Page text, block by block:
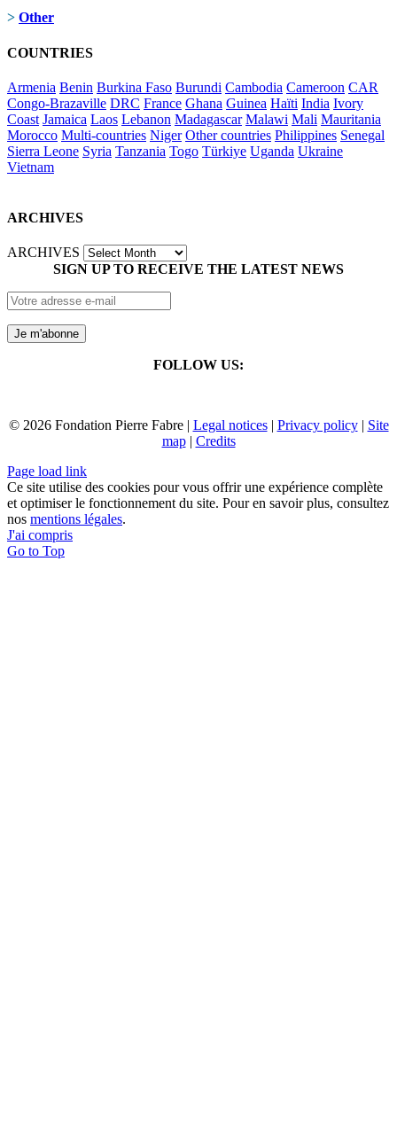
> Other
COUNTRIES
Armenia Benin Burkina Faso Burundi Cambodia Cameroon CAR
Congo-Brazaville DRC France Ghana Guinea Haïti India Ivory
Coast Jamaica Laos Lebanon Madagascar Malawi Mali Mauritania
Morocco Multi-countries Niger Other countries Philippines Senegal
Sierra Leone Syria Tanzania Togo Türkiye Uganda Ukraine
Vietnam
ARCHIVES
ARCHIVES
SIGN UP TO RECEIVE THE LATEST NEWS
FOLLOW US:
© 2026 Fondation Pierre Fabre | Legal notices| Privacy policy| Site
map| Credits
Page load link
Ce site utilise des cookies pour vous offrir une expérience complète
et optimiser le fonctionnement du site. Pour en savoir plus, consultez
nos mentions légales.
J'ai compris
Go to Top